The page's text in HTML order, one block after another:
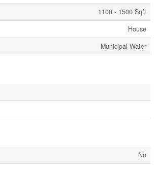
1100 - 1500 Sqft
House
Municipal Water
No